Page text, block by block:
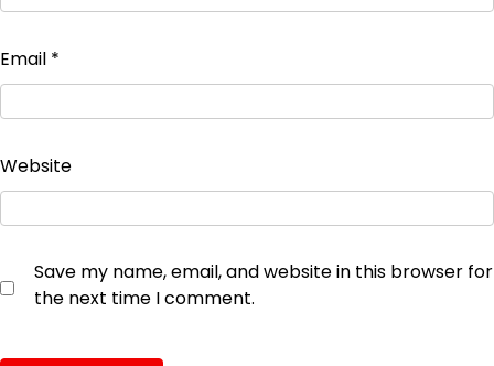
Email *
Website
Save my name, email, and website in this browser for
the next time I comment.